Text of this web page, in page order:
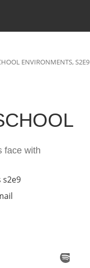
ENVIRONMENTS, S2E9
face with